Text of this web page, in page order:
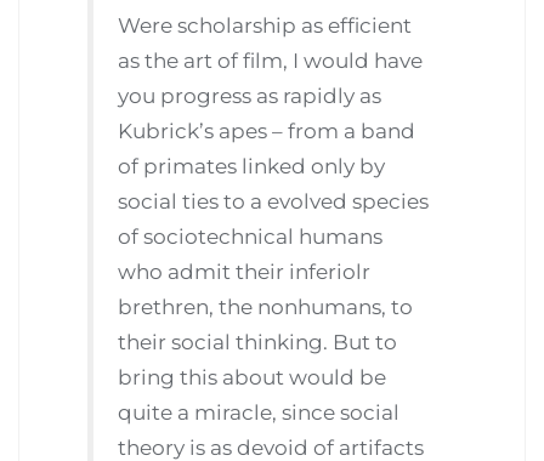
Were scholarship as efficient
as the art of film, I would have
you progress as rapidly as
Kubrick’s apes – from a band
of primates linked only by
social ties to a evolved species
of sociotechnical humans
who admit their inferiolr
brethren, the nonhumans, to
their social thinking. But to
bring this about would be
quite a miracle, since social
theory is as devoid of artifacts